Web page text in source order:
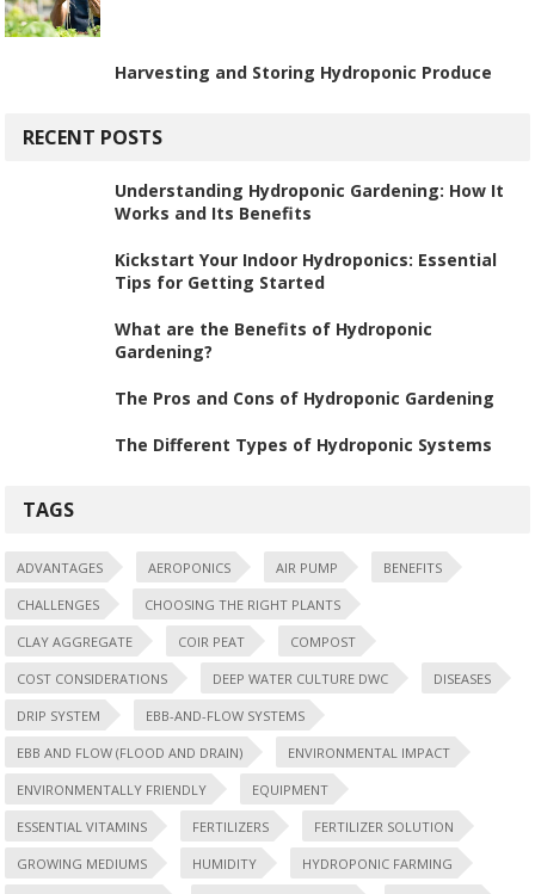
Harvesting and Storing Hydroponic Produce
RECENT POSTS
Understanding Hydroponic Gardening: How It
Works and Its Benefits
Kickstart Your Indoor Hydroponics: Essential
Tips for Getting Started
What are the Benefits of Hydroponic
Gardening?
The Pros and Cons of Hydroponic Gardening
The Different Types of Hydroponic Systems
TAGS
ADVANTAGES AEROPONICS AIR PUMP BENEFITS
CHALLENGES CHOOSING THE RIGHT PLANTS
CLAY AGGREGATE COIR PEAT COMPOST
COST CONSIDERATIONS DEEP WATER CULTURE DWC DISEASES
DRIP SYSTEM EBB-AND-FLOW SYSTEMS
EBB AND FLOW (FLOOD AND DRAIN) ENVIRONMENTAL IMPACT
ENVIRONMENTALLY FRIENDLY EQUIPMENT
ESSENTIAL VITAMINS FERTILIZERS FERTILIZER SOLUTION
GROWING MEDIUMS HUMIDITY HYDROPONIC FARMING